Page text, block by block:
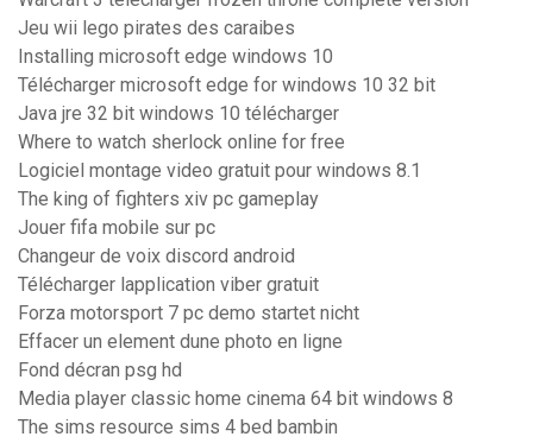
Jeu wii lego pirates des caraibes
Installing microsoft edge windows 10
Télécharger microsoft edge for windows 10 32 bit
Java jre 32 bit windows 10 télécharger
Where to watch sherlock online for free
Logiciel montage video gratuit pour windows 8.1
The king of fighters xiv pc gameplay
Jouer fifa mobile sur pc
Changeur de voix discord android
Télécharger lapplication viber gratuit
Forza motorsport 7 pc demo startet nicht
Effacer un element dune photo en ligne
Fond décran psg hd
Media player classic home cinema 64 bit windows 8
The sims resource sims 4 bed bambin